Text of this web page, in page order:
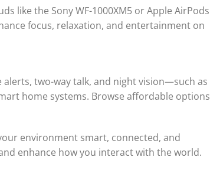
like the Sony WF-1000XM5 or Apple AirPods
focus, relaxation, and entertainment on
two-way talk, and night vision—such as
home systems. Browse affordable options
environment smart, connected, and
enhance how you interact with the world.